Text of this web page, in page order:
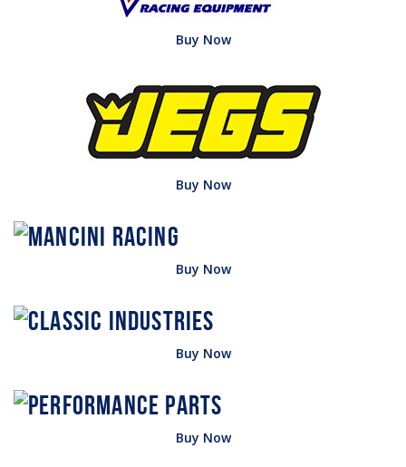
Buy Now
Buy Now
Buy Now
Buy Now
Buy Now